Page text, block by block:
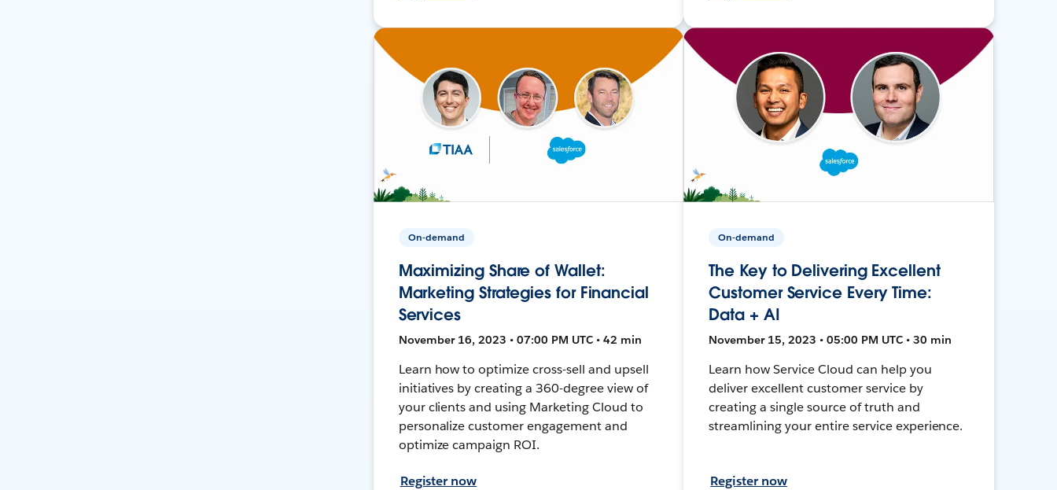
On-demand
Maximizing Share of Wallet:
Marketing Strategies for Financial
Services
November 16, 2023 • 07:00 PM UTC • 42 min
Learn how to optimize cross-sell and upsell
initiatives by creating a 360-degree view of
your clients and using Marketing Cloud to
personalize customer engagement and
optimize campaign ROI.
Register now
On-demand
The Key to Delivering Excellent
Customer Service Every Time:
Data + AI
November 15, 2023 • 05:00 PM UTC • 30 min
Learn how Service Cloud can help you
deliver excellent customer service by
creating a single source of truth and
streamlining your entire service experience.
Register now